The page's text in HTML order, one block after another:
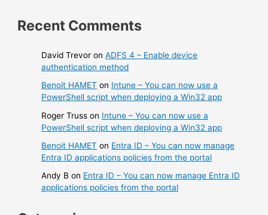
Recent Comments
David Trevor onADFS 4 – Enable device
authentication method
Benoit HAMET on Intune – You can now use a
PowerShell script when deploying a Win32 app
Roger Truss on Intune – You can now use a
PowerShell script when deploying a Win32 app
Benoit HAMET on Entra ID – You can now manage
Entra ID applications policies from the portal
Andy B on Entra ID – You can now manage Entra ID
applications policies from the portal